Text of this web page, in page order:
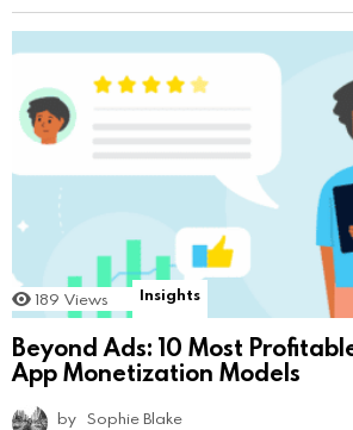
189 Views Insights
Beyond Ads: 10 Most
App Monetization Models
by Sophie Blake